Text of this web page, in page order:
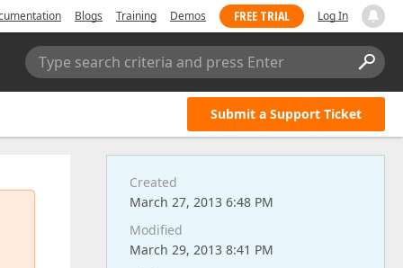
Blogs Training Demos FREE TRIAL Log In
Type search criteria and press Enter
Submit a Support Ticket
Created
March 27, 2013 6:48 PM
Modified
March 29, 2013 8:41 PM